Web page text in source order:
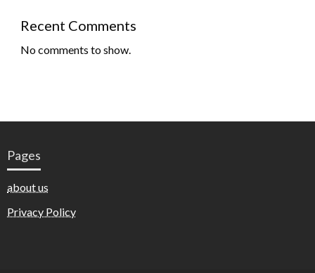
Recent Comments
No comments to show.
Pages
about us
Privacy Policy